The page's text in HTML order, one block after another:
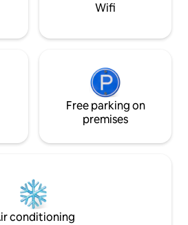
las vistas al
ideal para
ubicada en
a solo minutos
y actividades
local dining
Beach—and
unforgettable. We hope you enjoy your
time at Casa
home!
Wifi
Free parking on
premises
conditioning